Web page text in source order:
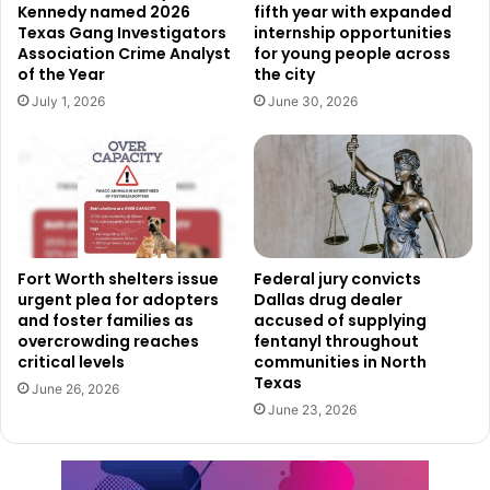
Inspections are postponed, which may impact timelines for
projects that depend on city approvals. Even with
buildings closed, the department said phone lines remain
open for assistance and inquiries, with residents able to
214.948.4480.
Recreation, sanitation, and
community services face
disruptions
Dallas Park and Recreation officials said they will continue
monitoring weather and road conditions throughout the
week. The department is assessing operational status not
only for Tuesday, but also for the remainder of the week.
Residents were encouraged to visitDallasParks.orgfor
updated information on closures or program changes.
Kennedy named 2026
Texas Gang Investigators
Association Crime Analyst
of the Year
July 1, 2026
fifth year with expanded
internship opportunities
for young people across
the city
June 30, 2026
Fort Worth shelters issue
urgent plea for adopters
and foster families as
overcrowding reaches
critical levels
June 26, 2026
Federal jury convicts
Dallas drug dealer
accused of supplying
fentanyl throughout
communities in North
Texas
June 23, 2026